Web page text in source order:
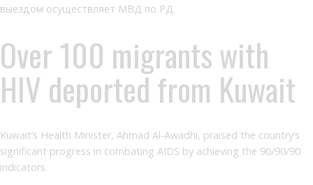
выездом осуществляет МВД по РД.
Over 100 migrants with
HIV deported from Kuwait
Kuwait’s Health Minister, Ahmad Al-Awadhi, praised the country’s
significant progress in combating AIDS by achieving the 90/90/90
indicators.